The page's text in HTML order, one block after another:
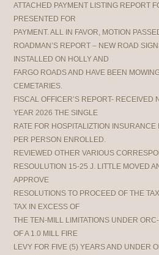
ATTACHED PAYMENT LISTING REPORT
PRESENTED FOR
PAYMENT. ALL IN FAVOR, MOTION
ROADMAN’S REPORT – NEW ROAD
INSTALLED ON HOLLY AND
FARGO ROADS AND HAVE BEEN
CEMETARIES.
FISCAL OFFICER’S REPORT- RECEIVED
YEAR 2026 THE SINGLE
RATE FOR HOSPITALIZTION
PER PERSON ENROLLED.
REVIEWED OTHER VARIOUS
RESOULUTION 15-25 J. LITTLE MOVED
APPROVE
RESOLUTIONS TO PROCEED OF THE
TAX IN EXCESS OF
THE TEN-MILL LIMITATIONS UNDER
OF A 1.0 MILL FIRE
LEVY FOR FIVE (5) YEARS AND UNDER